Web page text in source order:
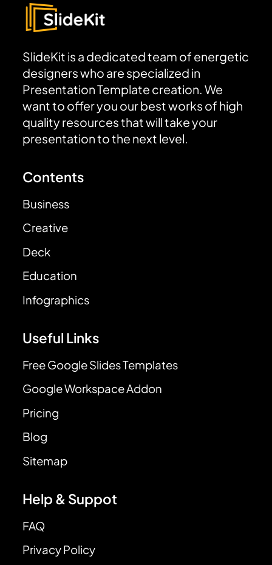
SlideKit is a dedicated team of energetic
designers who are specialized in
Presentation Template creation. We
want to offer you our best works of high
quality resources that will take your
presentation to the next level.
Contents
Business
Creative
Deck
Education
Infographics
Useful Links
Free Google Slides Templates
Google Workspace Addon
Pricing
Blog
Sitemap
Help & Suppot
FAQ
Privacy Policy